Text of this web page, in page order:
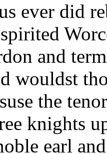
ever did
and
wouldst
the
knights
earl